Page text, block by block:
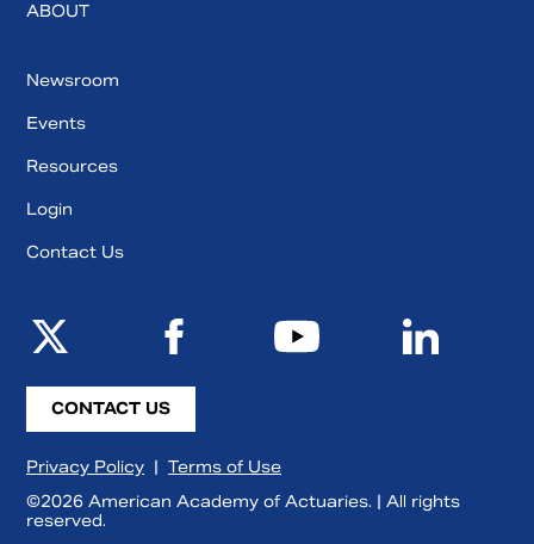
ABOUT
Newsroom
Events
Resources
Login
Contact Us
CONTACT US
Privacy Policy | Terms of Use
©2026 American Academy of Actuaries. | All rights
reserved.